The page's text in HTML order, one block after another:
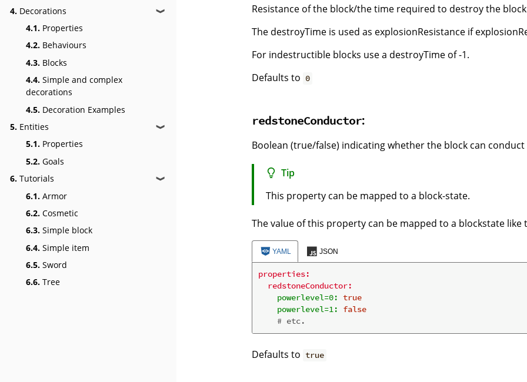
4. Decorations ❱
4.1. Properties
4.2. Behaviours
4.3. Blocks
4.4. Simple and complex
decorations
4.5. Decoration Examples
5. Entities ❱
5.1. Properties
5.2. Goals
6. Tutorials ❱
6.1. Armor
6.2. Cosmetic
6.3. Simple block
6.4. Simple item
6.5. Sword
6.6. Tree
Resistance of the block/the time required to destroy the
The destroyTime is used as explosionResistance if
For indestructible blocks use a destroyTime of -1.
Defaults to 0
redstoneConductor:
Boolean (true/false) indicating whether the block can
Tip
This property can be mapped to a block-state.
The value of this property can be mapped to a blockstate like
YAML JSON
properties:
redstoneConductor:
powerlevel=0: true
powerlevel=1:
false
# etc.
Defaults to true